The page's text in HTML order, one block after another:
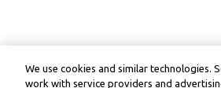
We use cookies and similar technologies.
work with service providers and